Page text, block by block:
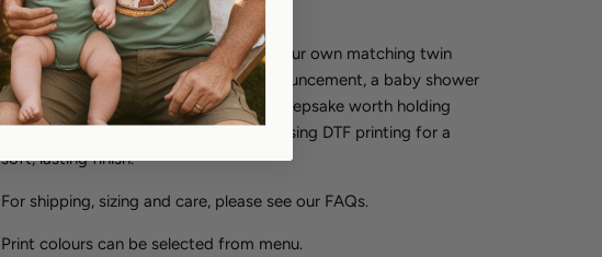
arrived together.
Order the pieces you need to create your own matching twin
outfits - a heartfelt gift for a twin announcement, a baby shower
or the new arrivals themselves, and a keepsake worth holding
onto. Regular fit and printed in-house using DTF printing for a
soft, lasting finish.
For shipping, sizing and care, please see our FAQs.
Print colours can be selected from menu.